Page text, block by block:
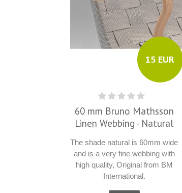
15 EUR
60 mm Bruno Mathsson
Linen Webbing - Natural
The shade natural is 60mm wide
and is a very fine webbing with
high quality, Original from BM
International.